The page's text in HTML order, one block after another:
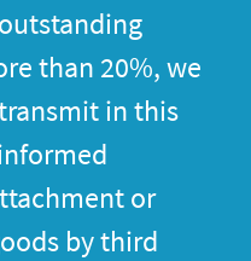
than 20%, we
in this
or
by third